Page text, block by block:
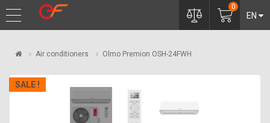
EN
0
Air conditioners Olmo Premion OSH-24FWH
SALE !